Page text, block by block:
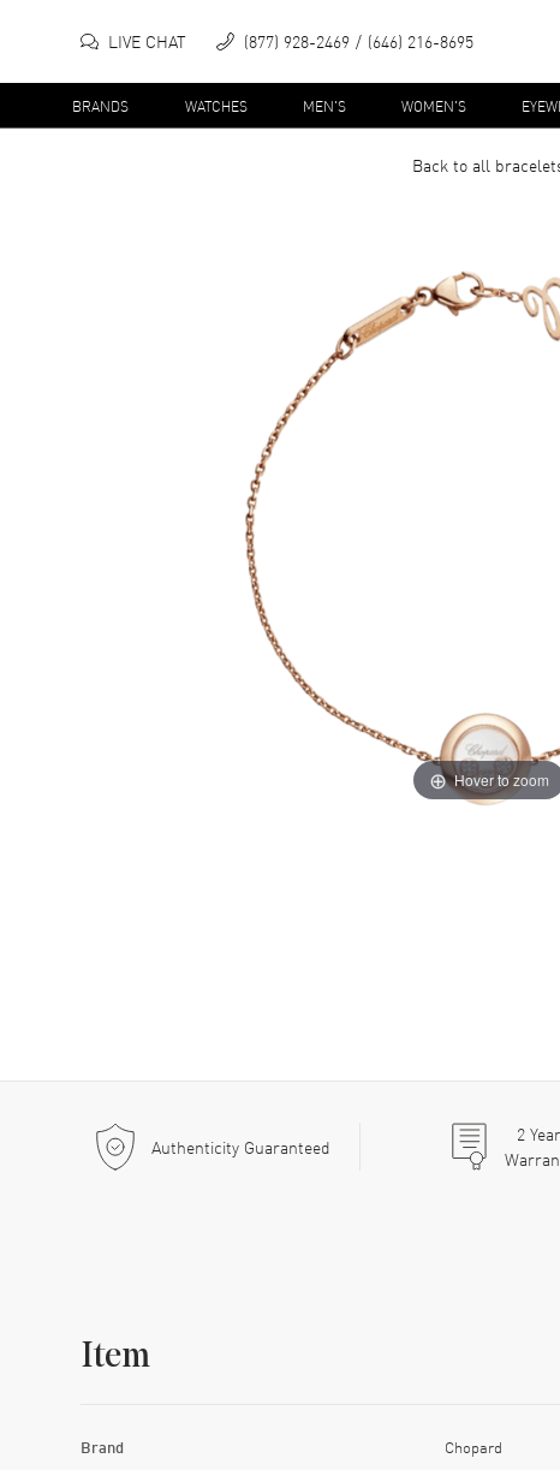
LIVE CHAT (877) 928-2469 (646) 216-8695
BRANDS WATCHES MEN'S WOMEN'S
Back to all
Hover to zoom
Authenticity Guaranteed 2Year
Item
Brand Chopard